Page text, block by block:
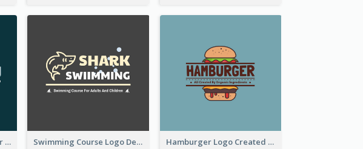
Plane Logo Generated For Travel Agency Swimming Course Logo Designed With Cartoon Illustration Of Shark Hamburger Logo Created For Western Restaurant